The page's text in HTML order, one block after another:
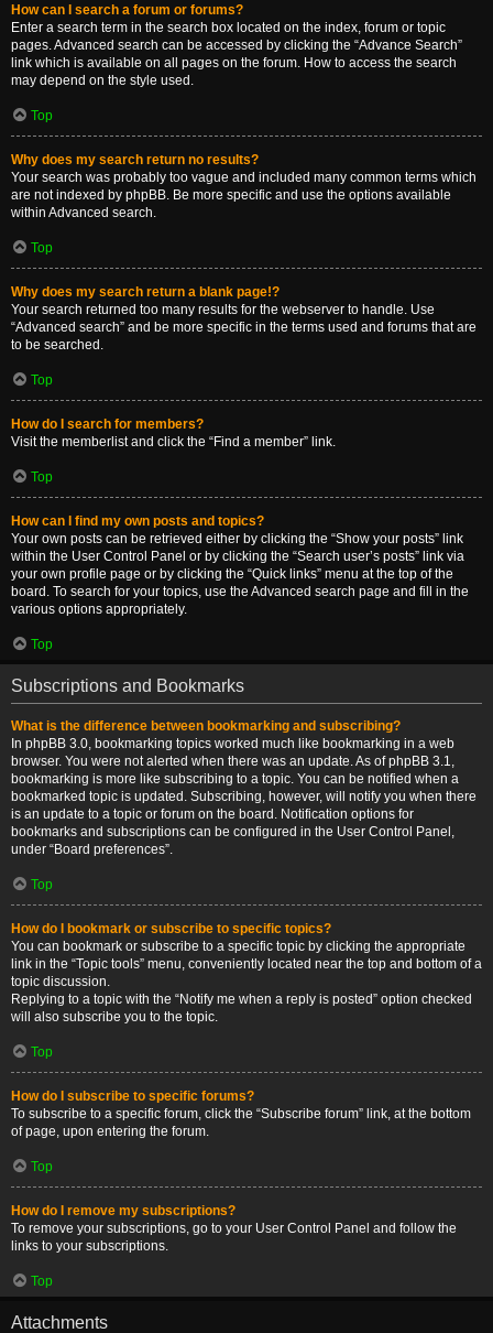
How can I search a forum or forums?
Enter a search term in the search box located on the index, forum or topic
pages. Advanced search can be accessed by clicking the “Advance Search”
link which is available on all pages on the forum. How to access the search
may depend on the style used.
Top
Why does my search return no results?
Your search was probably too vague and included many common terms which
are not indexed by phpBB. Be more specific and use the options available
within Advanced search.
Top
Why does my search return a blank page!?
Your search returned too many results for the webserver to handle. Use
“Advanced search” and be more specific in the terms used and forums that are
to be searched.
Top
How do I search for members?
Visit the memberlist and click the “Find a member” link.
Top
How can I find my own posts and topics?
Your own posts can be retrieved either by clicking the “Show your posts” link
within the User Control Panel or by clicking the “Search user’s posts” link via
your own profile page or by clicking the “Quick links” menu at the top of the
board. To search for your topics, use the Advanced search page and fill in the
various options appropriately.
Top
Subscriptions and Bookmarks
What is the difference between bookmarking and subscribing?
In phpBB 3.0, bookmarking topics worked much like bookmarking in a web
browser. You were not alerted when there was an update. As of phpBB 3.1,
bookmarking is more like subscribing to a topic. You can be notified when a
bookmarked topic is updated. Subscribing, however, will notify you when there
is an update to a topic or forum on the board. Notification options for
bookmarks and subscriptions can be configured in the User Control Panel,
under “Board preferences”.
Top
How do I bookmark or subscribe to specific topics?
You can bookmark or subscribe to a specific topic by clicking the appropriate
link in the “Topic tools” menu, conveniently located near the top and bottom of a
topic discussion.
Replying to a topic with the “Notify me when a reply is posted” option checked
will also subscribe you to the topic.
Top
How do I subscribe to specific forums?
To subscribe to a specific forum, click the “Subscribe forum” link, at the bottom
of page, upon entering the forum.
Top
How do I remove my subscriptions?
To remove your subscriptions, go to your User Control Panel and follow the
links to your subscriptions.
Top
Attachments